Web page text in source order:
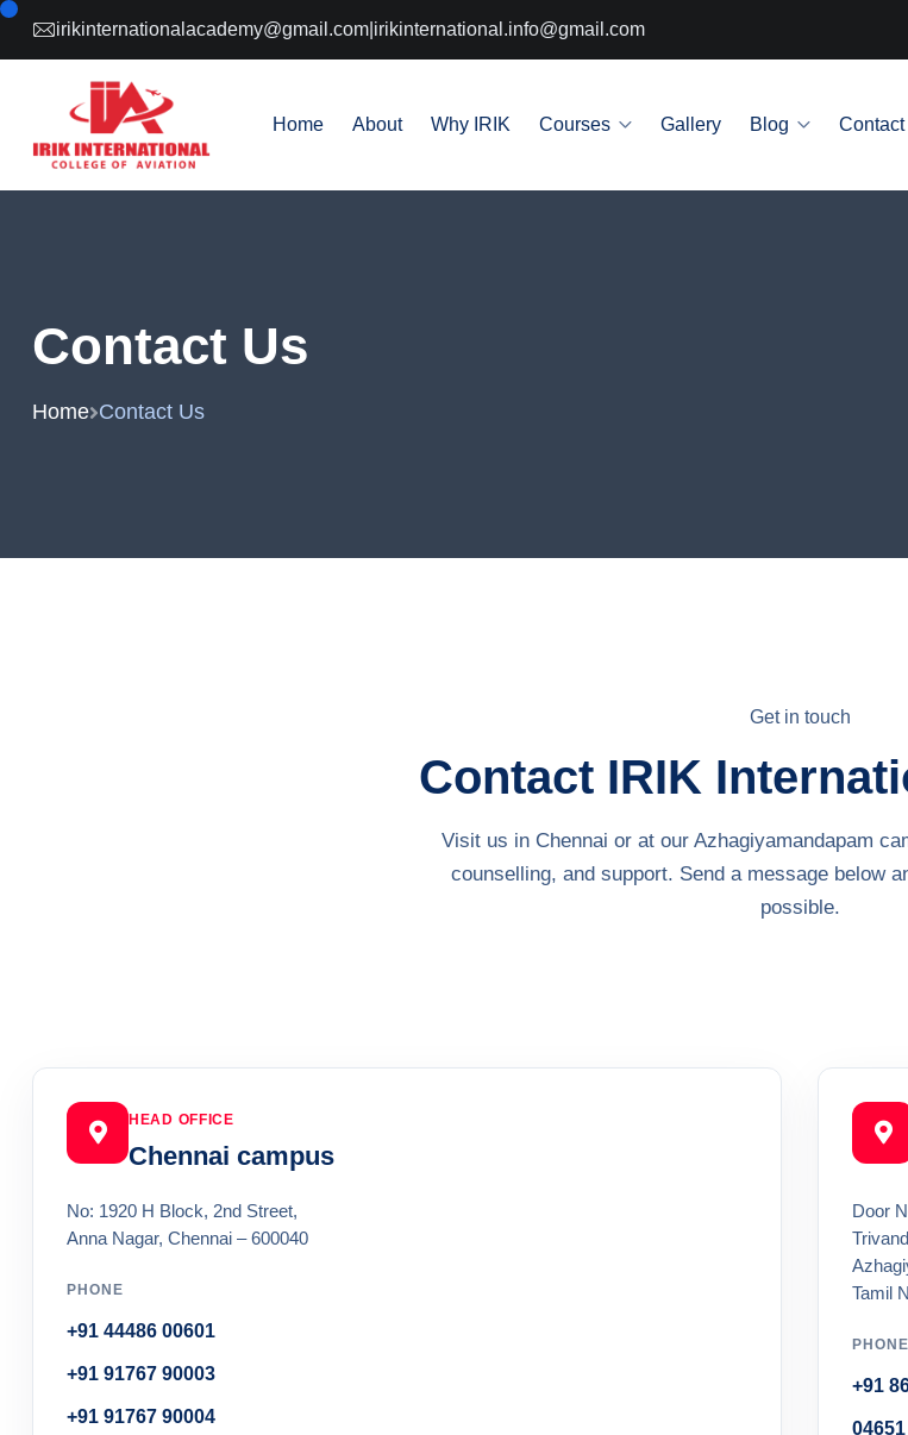
irikinternationalacademy@gmail.com irikinternational.info@gmail.com
Home About Why IRIK Courses Gallery Blog Contact
Contact Us
Home Contact Us
Get in touch
Contact IRIK
Visit us in Chennai or at our Azhagiyamandapam
counselling, and support. Send a message below
possible.
HEAD OFFICE
Chennai campus
No: 1920 H Block, 2nd Street,
Anna Nagar, Chennai – 600040
PHONE
+91 44486 00601
+91 91767 90003
+91 91767 90004
Door
Tamil
PHONE
+91